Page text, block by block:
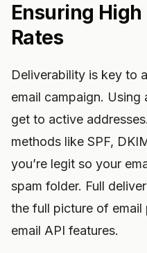
Ensuring
Rates
Deliverability is key to
email campaign. Using
get to active
methods like SPF,
you’re legit so your
spam folder. Full
the full picture of email
email API features.